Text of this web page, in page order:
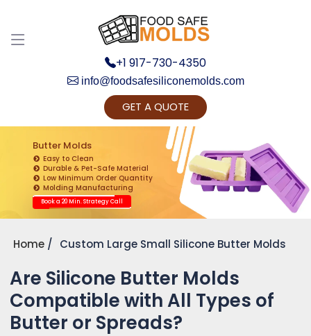
+1 917-730-4350
info@foodsafesiliconemolds.com
GET A QUOTE
Butter Molds
Easy to Clean
Durable & Pet-Safe Material
Low Minimum Order Quantity
Molding Manufacturing
Book a 20 Min. Strategy Call
Home Custom Large Small Silicone Butter Molds
Are Silicone Butter Molds
Compatible with All Types of
Butter or Spreads?
Get Ready to change your Product Vision into
Yes, Let's Connect for Zoom Call